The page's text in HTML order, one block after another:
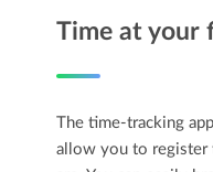
Time at your
The time-tracking
allow you to register